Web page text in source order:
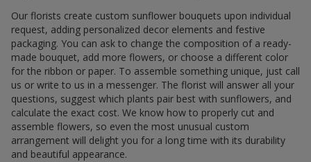
Our florists create custom sunflower bouquets upon individual
request, adding personalized decor elements and festive
packaging. You can ask to change the composition of a ready-
made bouquet, add more flowers, or choose a different color
for the ribbon or paper. To assemble something unique, just call
us or write to us in a messenger. The florist will answer all your
questions, suggest which plants pair best with sunflowers, and
calculate the exact cost. We know how to properly cut and
assemble flowers, so even the most unusual custom
arrangement will delight you for a long time with its durability
and beautiful appearance.